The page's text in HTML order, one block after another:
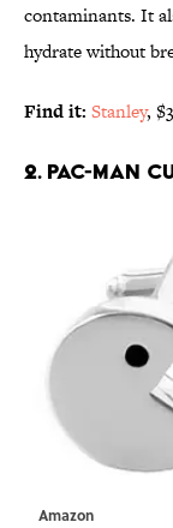
contaminants. It
hydrate without
Find it: Stanley,
2. PAC-MAN
Amazon